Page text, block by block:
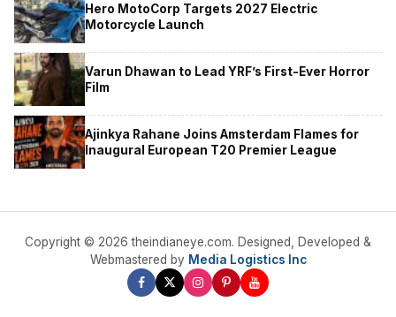
Hero MotoCorp Targets 2027 Electric
Motorcycle Launch
Varun Dhawan to Lead YRF’s First-Ever Horror
Film
Ajinkya Rahane Joins Amsterdam Flames for
Inaugural European T20 Premier League
Copyright © 2026 theindianeye.com. Designed, Developed &
Webmastered by Media Logistics Inc